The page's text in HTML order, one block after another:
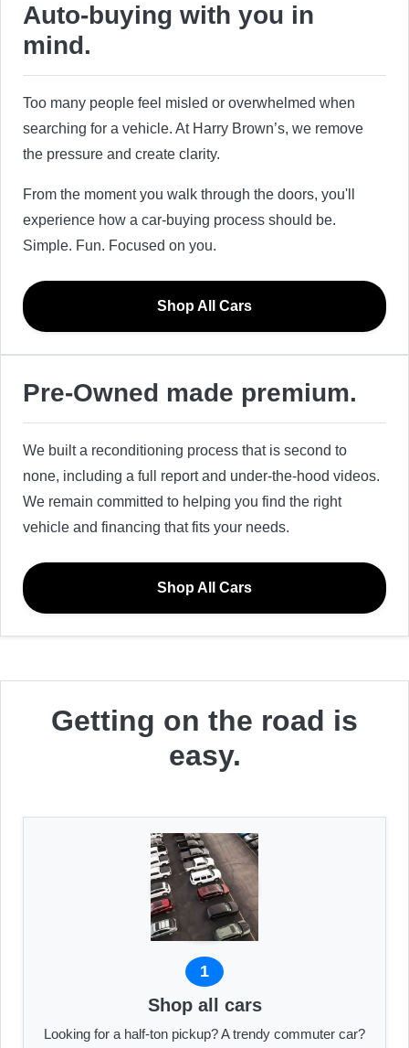
Auto-buying with you in
mind.
Too many people feel misled or overwhelmed when
searching for a vehicle. At Harry Brown’s, we remove
the pressure and create clarity.
From the moment you walk through the doors, you'll
experience how a car-buying process should be.
Simple. Fun. Focused on you.
Shop All Cars
Pre-Owned made premium.
We built a reconditioning process that is second to
none, including a full report and under-the-hood videos.
We remain committed to helping you find the right
vehicle and financing that fits your needs.
Shop All Cars
Getting on the road is
easy.
1
Shop all cars
Looking for a half-ton pickup? A trendy commuter car?